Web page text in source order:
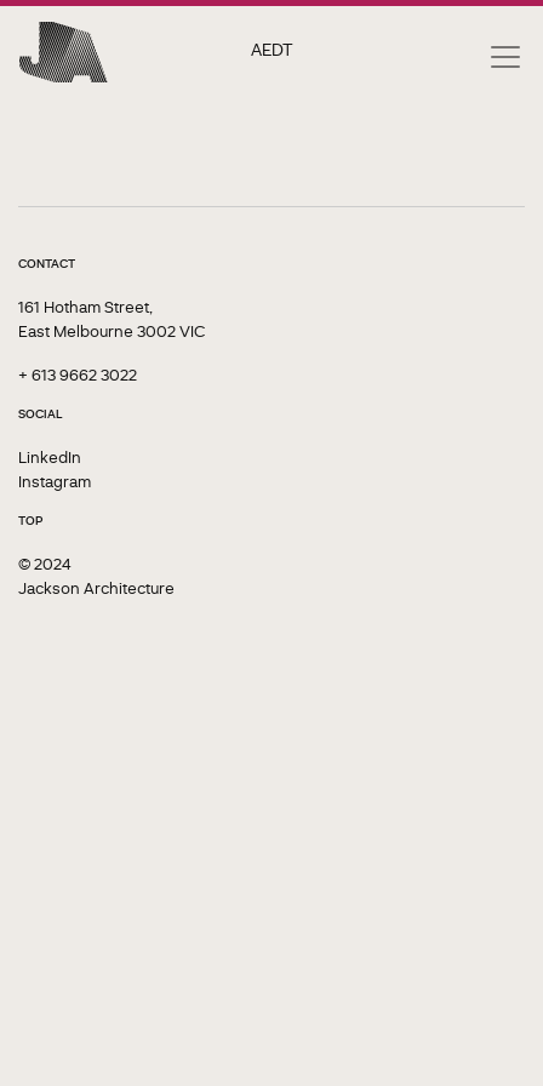
AEDT
CONTACT
161 Hotham Street,
East Melbourne 3002 VIC
+ 613 9662 3022
SOCIAL
LinkedIn
Instagram
TOP
© 2024
Jackson Architecture